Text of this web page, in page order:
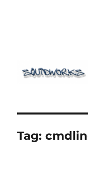
Tag: